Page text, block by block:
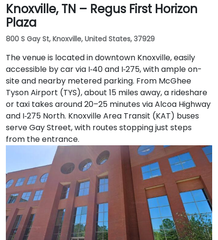
Knoxville, TN – Regus First Horizon
Plaza
800 S Gay St, Knoxville, United States, 37929
The venue is located in downtown Knoxville, easily
accessible by car via I‑40 and I‑275, with ample on-
site and nearby metered parking. From McGhee
Tyson Airport (TYS), about 15 miles away, a rideshare
or taxi takes around 20–25 minutes via Alcoa Highway
and I‑275 North. Knoxville Area Transit (KAT) buses
serve Gay Street, with routes stopping just steps
from the entrance.